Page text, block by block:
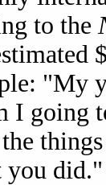
to the
"My
I going
you did."